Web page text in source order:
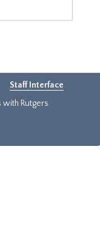
Staff Interface
Rutgers